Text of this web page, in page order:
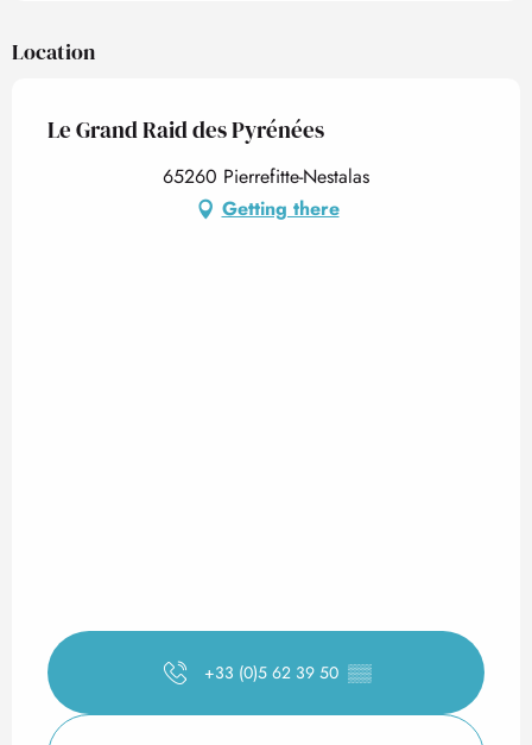
Location
Le Grand Raid des Pyrénées
65260 Pierrefitte-Nestalas
Getting there
+33 (0)5 62 39 50 ▒▒